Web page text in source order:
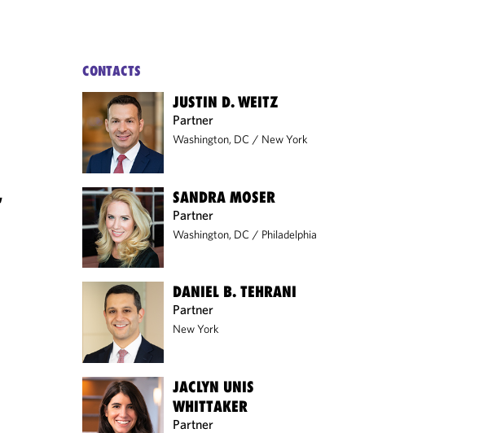
CONTACTS
JUSTIN D. WEITZ
Partner
Washington, DC / New York
SANDRA MOSER
Partner
Washington, DC / Philadelphia
DANIEL B. TEHRANI
Partner
New York
JACLYN UNIS
WHITTAKER
Partner